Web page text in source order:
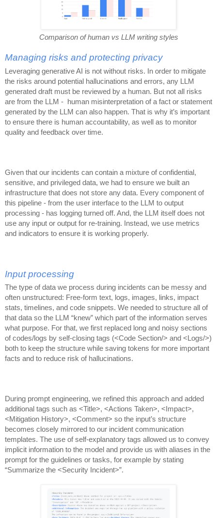
Comparison of human vs LLM writing styles
Managing risks and protecting privacy
Leveraging generative AI is not without risks. In order to mitigate
the risks around potential hallucinations and errors, any LLM
generated draft must be reviewed by a human. But not all risks
are from the LLM - human misinterpretation of a fact or statement
generated by the LLM can also happen. That is why it’s important
to ensure there is human accountability, as well as to monitor
quality and feedback over time.
Given that our incidents can contain a mixture of confidential,
sensitive, and privileged data, we had to ensure we built an
infrastructure that does not store any data. Every component of
this pipeline - from the user interface to the LLM to output
processing - has logging turned off. And, the LLM itself does not
use any input or output for re-training. Instead, we use metrics
and indicators to ensure it is working properly.
Input processing
The type of data we process during incidents can be messy and
often unstructured: Free-form text, logs, images, links, impact
stats, timelines, and code snippets. We needed to structure all of
that data so the LLM “knew” which part of the information serves
what purpose. For that, we first replaced long and noisy sections
of codes/logs by self-closing tags (<Code Section/> and <Logs/>)
both to keep the structure while saving tokens for more important
facts and to reduce risk of hallucinations.
During prompt engineering, we refined this approach and added
additional tags such as <Title>, <Actions Taken>, <Impact>,
<Mitigation History>, <Comment> so the input’s structure
becomes closely mirrored to our incident communication
templates. The use of self-explanatory tags allowed us to convey
implicit information to the model and provide us with aliases in the
prompt for the guidelines or tasks, for example by stating
“Summarize the <Security Incident>”.